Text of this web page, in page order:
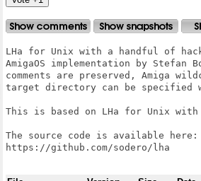
LHa for Unix with a handful of
AmigaOS implementation by
comments are preserved, Amiga
target directory can be
This is based on LHa for Unix
The source code is available here:
https://github.com/sodero/lha